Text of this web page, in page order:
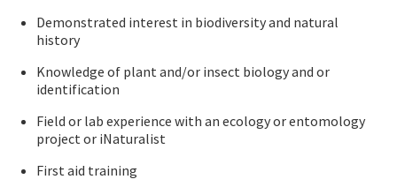
Demonstrated interest in biodiversity and natural
history
Knowledge of plant and/or insect biology and or
identification
Field or lab experience with an ecology or entomology
project or iNaturalist
First aid training